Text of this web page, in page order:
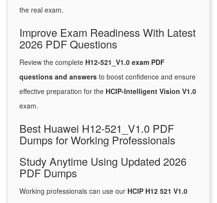
the real exam.
Improve Exam Readiness With Latest
2026 PDF Questions
Review the complete H12-521_V1.0 exam PDF
questions and answers to boost confidence and ensure
effective preparation for the HCIP-Intelligent Vision V1.0
exam.
Best Huawei H12-521_V1.0 PDF
Dumps for Working Professionals
Study Anytime Using Updated 2026
PDF Dumps
Working professionals can use our HCIP H12 521 V1.0